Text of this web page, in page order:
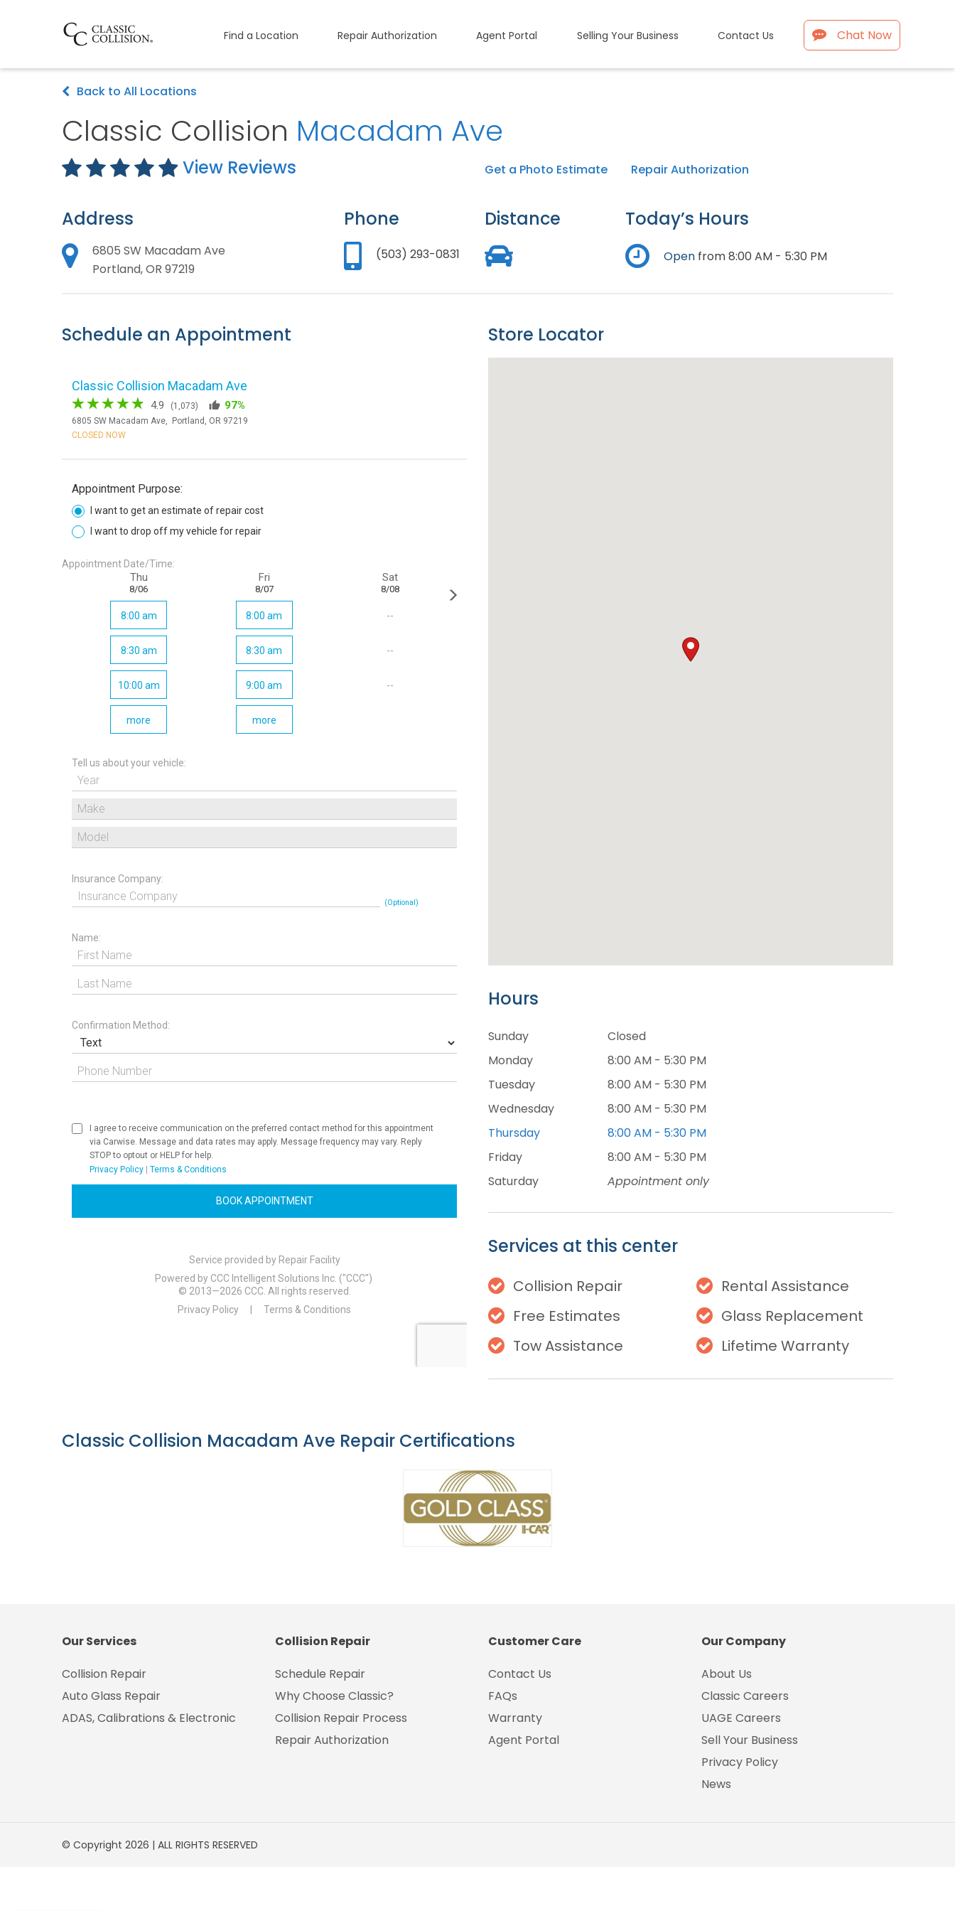
Find a Location Repair Authorization Agent Portal Selling Your Business Contact Us Chat Now
Back to All Locations
Classic Collision Macadam Ave
View Reviews Get a Photo Estimate Repair Authorization
Address
6805 SW Macadam Ave
Portland, OR 97219
Phone
(503) 293-0831
Distance Today’s Hours
Open from 8:00 AM - 5:30 PM
Schedule an Appointment Store Locator
Hours
Sunday
Closed
Monday
8:00 AM - 5:30 PM
Tuesday
8:00 AM - 5:30 PM
Wednesday
8:00 AM - 5:30 PM
Thursday
8:00 AM - 5:30 PM
Friday
8:00 AM - 5:30 PM
Saturday
Appointment only
Services at this center
Collision Repair
Free Estimates
Tow Assistance
Rental Assistance
Glass Replacement
Lifetime Warranty
Classic Collision Macadam Ave Repair Certifications
Our Services
Collision Repair
Auto Glass Repair
ADAS, Calibrations & Electronic
Collision Repair
Schedule Repair
Why Choose Classic?
Collision Repair Process
Repair Authorization
Customer Care
Contact Us
FAQs
Warranty
Agent Portal
Our Company
About Us
Classic Careers
UAGE Careers
Sell Your Business
Privacy Policy
News
© Copyright 2026 | ALL RIGHTS RESERVED